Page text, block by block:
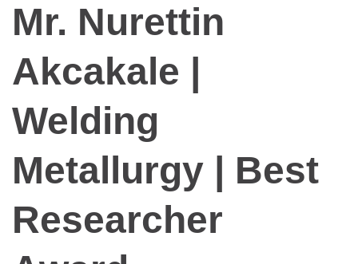
Mr. Nurettin
Akcakale |
Welding
Metallurgy | Best
Researcher